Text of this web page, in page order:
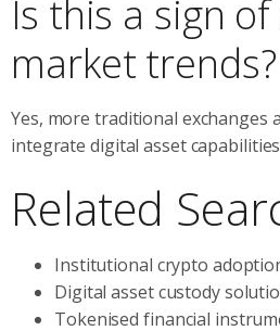
Is this a sign
market trends?
Yes, more traditional exchanges
integrate digital asset
Related
Institutional crypto
Digital asset custody
Tokenised financial